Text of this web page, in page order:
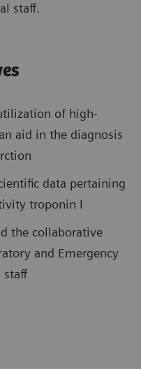
staff.
of high-
aid in the diagnosis
data pertaining
troponin I
the collaborative
and Emergency
staff